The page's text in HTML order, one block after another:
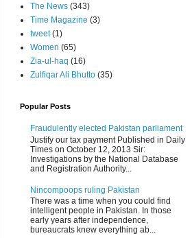
The News (343)
Time Magazine (3)
tweet (1)
Women (65)
Zia-ul-haq (16)
Zulfiqar Ali Bhutto (35)
Popular Posts
Fraudulently elected Pakistan parliament
Justify our tax payment Published in Daily
Times on October 12, 2013 Sir:
Investigations by the National Database
and Registration Authority...
Nincompoops ruling Pakistan
There was a time when you could find
intelligent people in Pakistan. In those
early years after independence,
bureaucrats knew everything ab...